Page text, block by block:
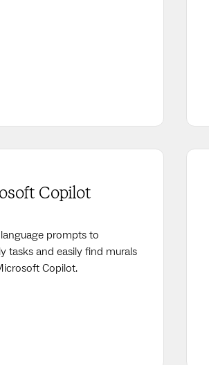
Copilot
prompts to
tasks and easily find murals
Copilot.